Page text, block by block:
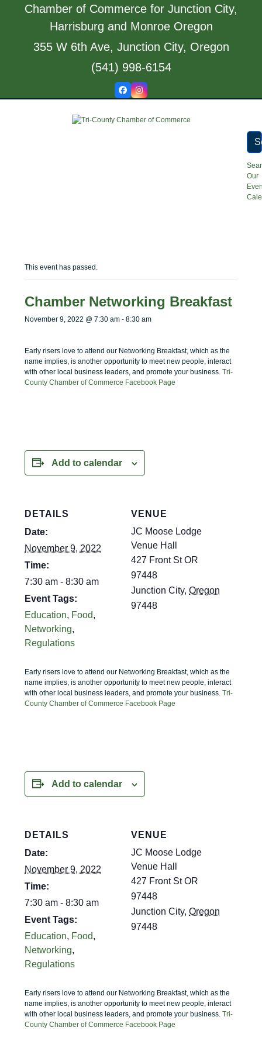
Chamber of Commerce for Junction City,
Harrisburg and Monroe Oregon
355 W 6th Ave, Junction City, Oregon
(541) 998-6154
FacebookInstagram
Our
This event has passed.
Chamber Networking Breakfast
November 9, 2022 @ 7:30 am -8:30 am
Early risers love to attend our Networking Breakfast, which as the
name implies, is another opportunity to meet new people, interact
with other local business leaders, and promote your business.Tri-
County Chamber of Commerce Facebook Page
Add to calendar
DETAILS
Date:
November 9, 2022
Time:
7:30 am - 8:30 am
Event Tags:
Education, Food,
Networking,
Regulations
VENUE
JC Moose Lodge
Venue Hall
427 Front St OR
97448
Junction City, Oregon
97448
Early risers love to attend our Networking Breakfast, which as the
name implies, is another opportunity to meet new people, interact
with other local business leaders, and promote your business.Tri-
County Chamber of Commerce Facebook Page
Add to calendar
DETAILS
Date:
November 9, 2022
Time:
7:30 am - 8:30 am
Event Tags:
Education, Food,
Networking,
Regulations
VENUE
JC Moose Lodge
Venue Hall
427 Front St OR
97448
Junction City, Oregon
97448
Early risers love to attend our Networking Breakfast, which as the
name implies, is another opportunity to meet new people, interact
with other local business leaders, and promote your business.Tri-
County Chamber of Commerce Facebook Page